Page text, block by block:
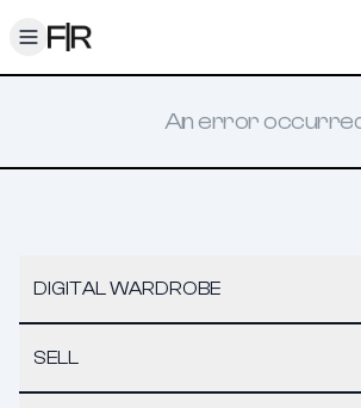
Toggle menu
An error
DIGITAL WARDROBE
SELL